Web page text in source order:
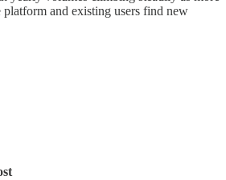
platform and existing users find new